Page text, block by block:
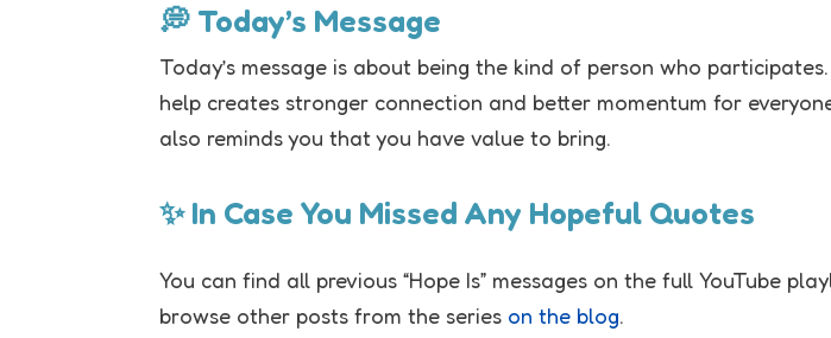
💭 Today’s Message
Today’s message is about being the kind of person who
help creates stronger connection and better momentum for
also reminds you that you have value to bring.
✨ In Case You Missed Any Hopeful Quotes
You can find all previous “Hope Is” messages on the full YouTube
browse other posts from the series on the blog.